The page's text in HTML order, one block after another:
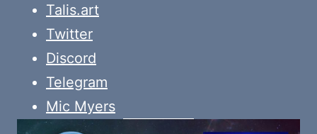
Talis.art
Twitter
Discord
Telegram
Mic Myers